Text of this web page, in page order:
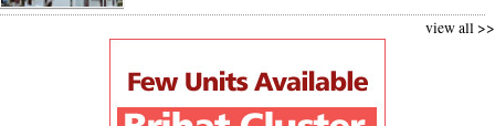
view all >>